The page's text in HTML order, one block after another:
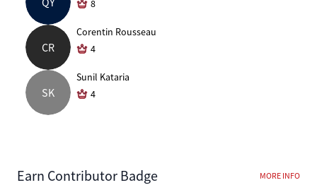
8
CR
Corentin Rousseau
4
SK
Sunil Kataria
4
Earn Contributor Badge MORE INFO